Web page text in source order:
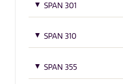
SPAN 301
SPAN 310
SPAN 355